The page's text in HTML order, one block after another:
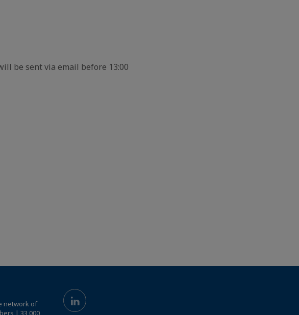
be sent via email before 13:00
network of
| 33,000